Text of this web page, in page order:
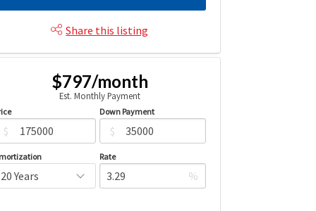
Share this listing
$797/month
Est. Monthly Payment
$
Down Payment
$
Rate
%